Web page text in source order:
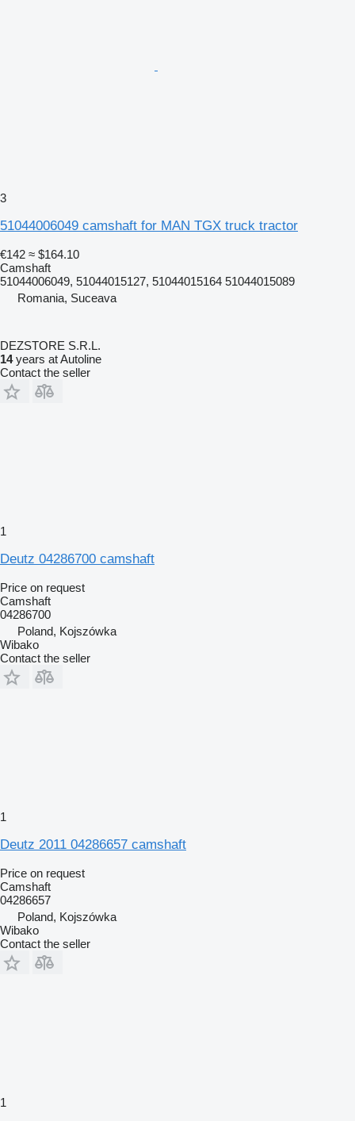
3
51044006049 camshaft for MAN TGX truck tractor
€142 ≈ $164.10
Camshaft
51044006049, 51044015127, 51044015164 51044015089
Romania, Suceava
DEZSTORE S.R.L.
14years at Autoline
Contact the seller
1
Deutz 04286700 camshaft
Price on request
Camshaft
04286700
Poland, Kojszówka
Wibako
Contact the seller
1
Deutz 2011 04286657 camshaft
Price on request
Camshaft
04286657
Poland, Kojszówka
Wibako
Contact the seller
1